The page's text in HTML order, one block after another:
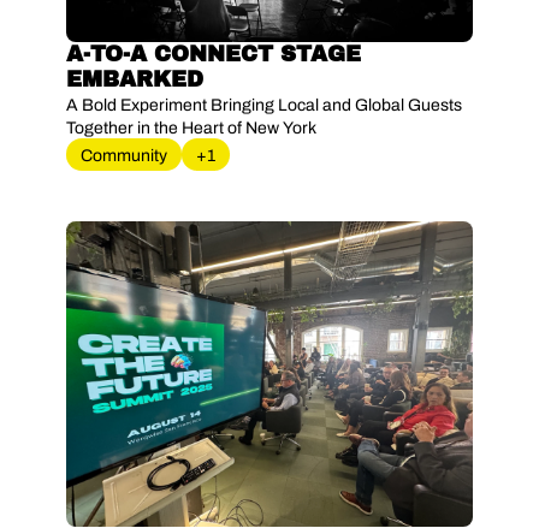
A-TO-A CONNECT STAGE
A Bold Experiment Bringing Local and Global Guests
Together in the Heart of New York
Community
+1